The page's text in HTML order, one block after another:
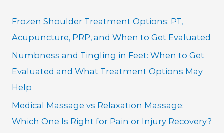
f
o
r
:
Frozen Shoulder Treatment Options: PT,
Acupuncture, PRP, and When to Get Evaluated
Numbness and Tingling in Feet: When to Get
Evaluated and What Treatment Options May
Help
Medical Massage vs Relaxation Massage:
Which One Is Right for Pain or Injury Recovery?